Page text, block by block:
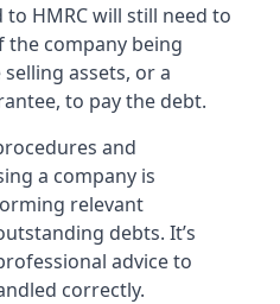
HMRC will still need to
the company being
assets, or a
to pay the debt.
and
a company is
relevant
debts. It’s
advice to
correctly.